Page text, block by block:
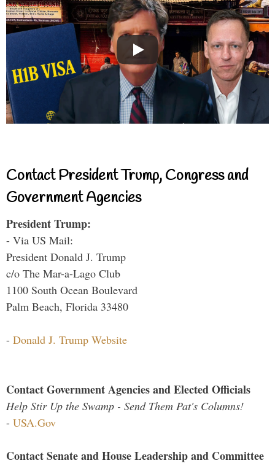
Contact President Trump, Congress and
Government Agencies
President Trump:
- Via US Mail:
President Donald J. Trump
c/o The Mar-a-Lago Club
1100 South Ocean Boulevard
Palm Beach, Florida 33480
- Donald J. Trump Website
Contact Government Agencies and Elected Officials
Help Stir Up the Swamp - Send Them Pat's Columns!
- USA.Gov
Contact Senate and House Leadership and Committee